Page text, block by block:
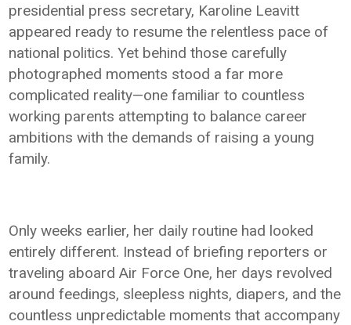
presidential press secretary, Karoline Leavitt
appeared ready to resume the relentless pace of
national politics. Yet behind those carefully
photographed moments stood a far more
complicated reality—one familiar to countless
working parents attempting to balance career
ambitions with the demands of raising a young
family.
Only weeks earlier, her daily routine had looked
entirely different. Instead of briefing reporters or
traveling aboard Air Force One, her days revolved
around feedings, sleepless nights, diapers, and the
countless unpredictable moments that accompany